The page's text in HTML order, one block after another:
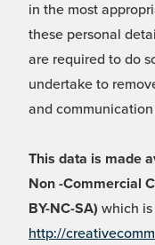
in the most
these personal
are required to do
undertake to
and
This data is made
Non -Commercial
BY-NC-SA) which
http://